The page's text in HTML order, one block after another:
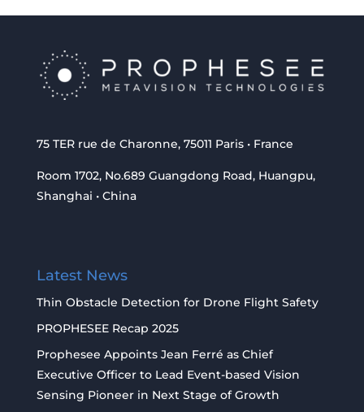
75 TER rue de Charonne, 75011 Paris • France
Room 1702, No.689 Guangdong Road, Huangpu,
Shanghai • China
Latest News
Thin Obstacle Detection for Drone Flight Safety
PROPHESEE Recap 2025
Prophesee Appoints Jean Ferré as Chief
Executive Officer to Lead Event-based Vision
Sensing Pioneer in Next Stage of Growth